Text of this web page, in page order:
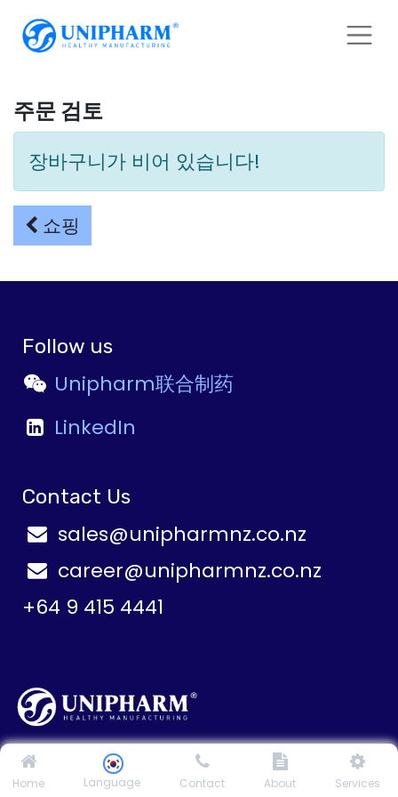
주문 검토
장바구니가 비어 있습니다!
쇼핑
Follow us
Unipharm联合制药
LinkedIn
Contact Us
sales@unipharmnz.co.nz
career@unipharmnz.co.nz
+64 9 415 4441
1-3 Paul Matthews Road, Rosedale Auckland 0632
New Zealand
Home Language Contact About Services